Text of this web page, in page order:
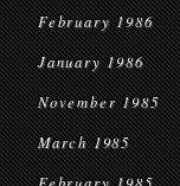
February 1986
January 1986
November 1985
March 1985